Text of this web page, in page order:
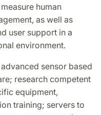
human
as well as
user support in a
environment.
sensor based
research competent
equipment,
training; servers to